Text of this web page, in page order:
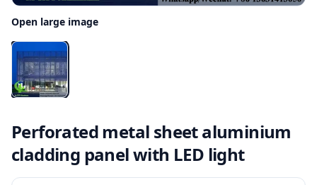
Open large image
Perforated metal sheet aluminium
cladding panel with LED light